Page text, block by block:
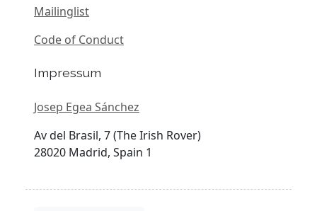
Mailinglist
Code of Conduct
Impressum
Josep Egea Sánchez
Av del Brasil, 7 (The Irish Rover)
28020 Madrid, Spain 1